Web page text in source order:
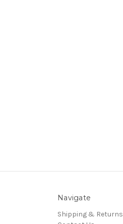
Navigate
Shipping & Returns